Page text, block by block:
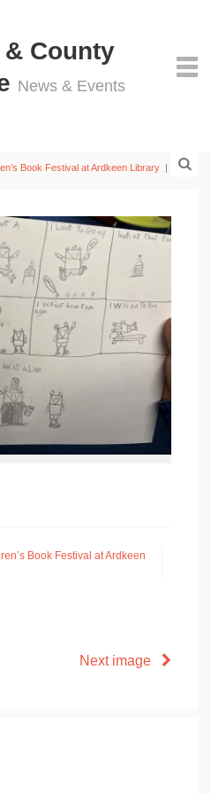
County
News & Events
Book Festival at Ardkeen Library |
Book Festival at Ardkeen
Next image